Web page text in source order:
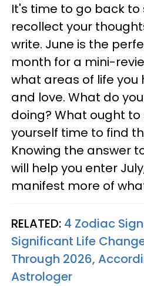
It's time to go back
recollect your
write. June is the
month for a mini-
what areas of life you
and love. What do
doing? What ought to
yourself time to find
Knowing the answer
will help you enter
manifest more of
RELATED: 4 Zodiac
Significant Life
Through 2026,
Astrologer